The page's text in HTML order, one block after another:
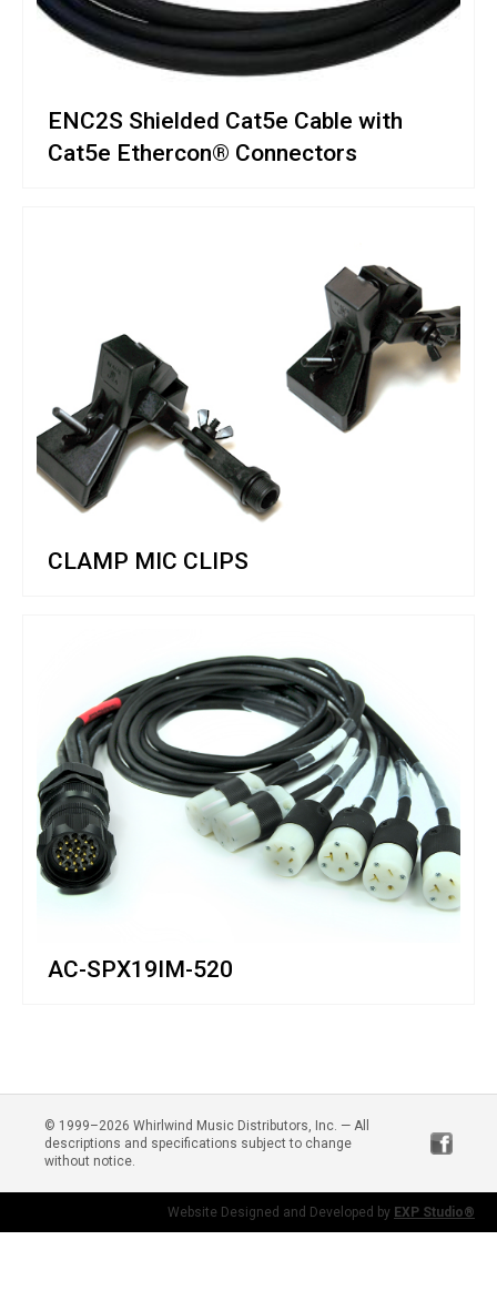
ENC2S Shielded Cat5e Cable with
Cat5e Ethercon® Connectors
CLAMP MIC CLIPS
AC-SPX19IM-520
© 1999–2026 Whirlwind Music Distributors, Inc. — All
descriptions and specifications subject to change
without notice.
Website Designed and Developed by EXP Studio®